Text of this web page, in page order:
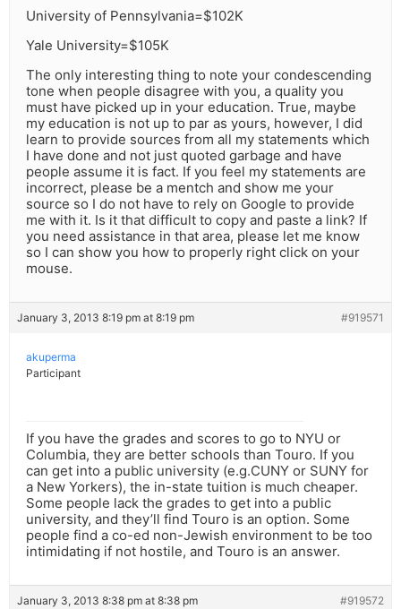
University of Pennsylvania=$102K
Yale University=$105K
The only interesting thing to note your condescending
tone when people disagree with you, a quality you
must have picked up in your education. True, maybe
my education is not up to par as yours, however, I did
learn to provide sources from all my statements which
I have done and not just quoted garbage and have
people assume it is fact. If you feel my statements are
incorrect, please be a mentch and show me your
source so I do not have to rely on Google to provide
me with it. Is it that difficult to copy and paste a link? If
you need assistance in that area, please let me know
so I can show you how to properly right click on your
mouse.
January 3, 2013 8:19 pm at 8:19 pm #919571
akuperma
Participant
If you have the grades and scores to go to NYU or
Columbia, they are better schools than Touro. If you
can get into a public university (e.g.CUNY or SUNY for
a New Yorkers), the in-state tuition is much cheaper.
Some people lack the grades to get into a public
university, and they’ll find Touro is an option. Some
people find a co-ed non-Jewish environment to be too
intimidating if not hostile, and Touro is an answer.
January 3, 2013 8:38 pm at 8:38 pm #919572